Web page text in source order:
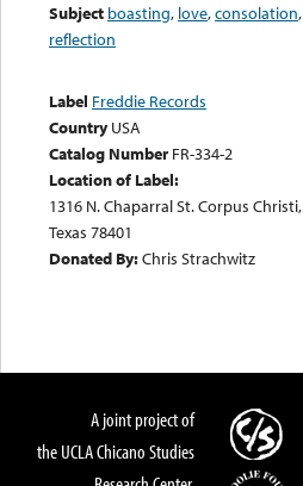
Subject boasting, love,consolation,
reflection
Label Freddie Records
Country USA
Catalog Number FR-334-2
Location of Label:
1316 N. Chaparral St. Corpus Christi,
Texas 78401
Donated By:Chris Strachwitz
A joint project of
the UCLA Chicano Studies